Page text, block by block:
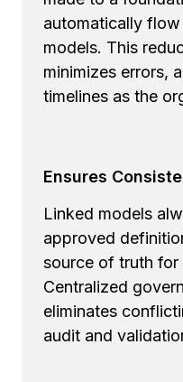
automatically
models. This
minimizes errors,
timelines as the
Ensures
Linked models
approved
source of truth for
Centralized
eliminates
audit and